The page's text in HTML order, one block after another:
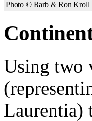
Photo © Barb & Ron Kroll
Using two
Laurentia)